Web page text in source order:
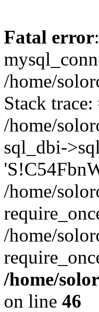
Fatal error
/home/
Stack trace:
/home/
sql_dbi-
/home/
/home/
/home/
on line 46